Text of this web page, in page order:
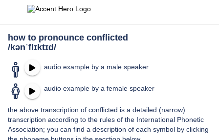
how to pronounce conflicted
/kənˈflɪktɪd/
audio example by a male speaker
audio example by a female speaker
the above transcription of conflicted is a detailed (narrow)
transcription according to the rules of the International Phonetic
Association; you can find a description of each symbol by clicking